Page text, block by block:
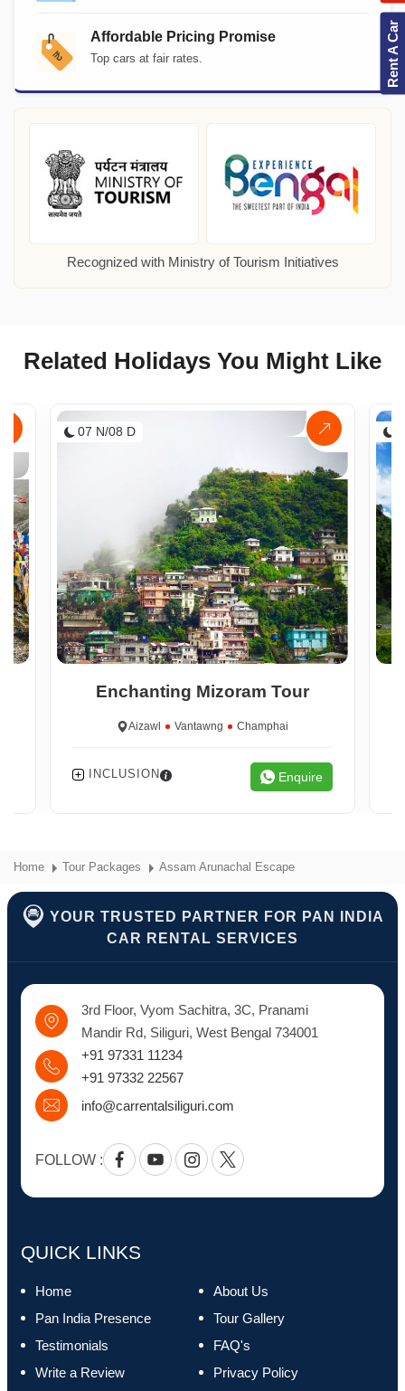
Affordable Pricing Promise
Top cars at fair rates.
Recognized with Ministry of Tourism Initiatives
Related Holidays You Might Like
07 N/08 D
Enchanting Mizoram Tour
Aizawl Vantawng Champhai
INCLUSION Enquire
Home Tour Packages Assam Arunachal Escape
YOUR TRUSTED PARTNER FOR PAN INDIA
CAR RENTAL SERVICES
3rd Floor, Vyom Sachitra, 3C, Pranami
Mandir Rd, Siliguri, West Bengal 734001
+91 97331 11234
+91 97332 22567
info@carrentalsiliguri.com
FOLLOW :
FacebookYoutubeInstagramTwitter
QUICK LINKS
Home
About Us
Pan India Presence
Tour Gallery
Testimonials
FAQ's
Write a Review
Privacy Policy
Rent A Car